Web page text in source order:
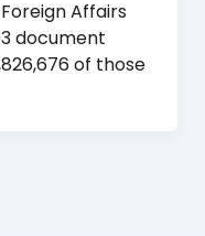
Affairs
document
of those